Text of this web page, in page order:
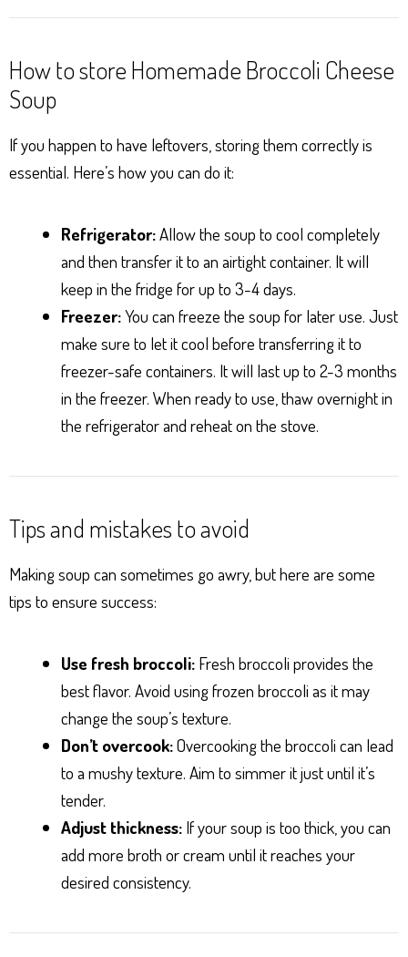
How to store Homemade Broccoli Cheese
Soup
If you happen to have leftovers, storing them correctly is
essential. Here’s how you can do it:
Refrigerator:Allow the soup to cool completely
and then transfer it to an airtight container. It will
keep in the fridge for up to 3-4 days.
Freezer:You can freeze the soup for later use. Just
make sure to let it cool before transferring it to
freezer-safe containers. It will last up to 2-3 months
in the freezer. When ready to use, thaw overnight in
the refrigerator and reheat on the stove.
Tips and mistakes to avoid
Making soup can sometimes go awry, but here are some
tips to ensure success:
Use fresh broccoli: Fresh broccoli provides the
best flavor. Avoid using frozen broccoli as it may
change the soup’s texture.
Don’t overcook:Overcooking the broccoli can lead
to a mushy texture. Aim to simmer it just until it’s
tender.
Adjust thickness: If your soup is too thick, you can
add more broth or cream until it reaches your
desired consistency.